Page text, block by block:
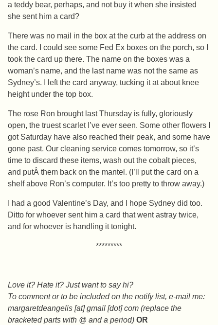
a teddy bear, perhaps, and not buy it when she insisted
she sent him a card?
There was no mail in the box at the curb at the address on
the card. I could see some Fed Ex boxes on the porch, so I
took the card up there. The name on the boxes was a
woman’s name, and the last name was not the same as
Sydney’s. I left the card anyway, tucking it at about knee
height under the top box.
The rose Ron brought last Thursday is fully, gloriously
open, the truest scarlet I’ve ever seen. Some other flowers I
got Saturday have also reached their peak, and some have
gone past. Our cleaning service comes tomorrow, so it’s
time to discard these items, wash out the cobalt pieces,
and putÂ them back on the mantel. (I’ll put the card on a
shelf above Ron’s computer. It’s too pretty to throw away.)
I had a good Valentine’s Day, and I hope Sydney did too.
Ditto for whoever sent him a card that went astray twice,
and for whoever is handling it tonight.
*********
Love it? Hate it? Just want to say hi?
To comment or to be included on the notify list, e-mail me:
margaretdeangelis [at] gmail [dot] com (replace the
bracketed parts with @ and a period) OR